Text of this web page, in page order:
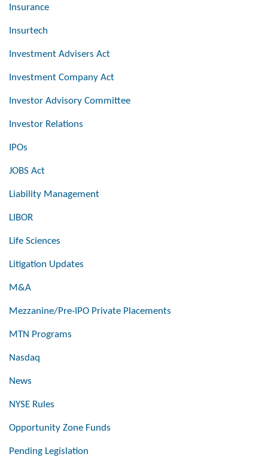
Insurance
Insurtech
Investment Advisers Act
Investment Company Act
Investor Advisory Committee
Investor Relations
IPOs
JOBS Act
Liability Management
LIBOR
Life Sciences
Litigation Updates
M&A
Mezzanine/Pre-IPO Private Placements
MTN Programs
Nasdaq
News
NYSE Rules
Opportunity Zone Funds
Pending Legislation